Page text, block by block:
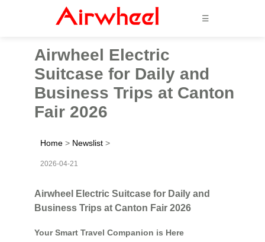
☰
Airwheel Electric
Suitcase for Daily and
Business Trips at Canton
Fair 2026
Home > Newslist >
2026-04-21
Airwheel Electric Suitcase for Daily and
Business Trips at Canton Fair 2026
Your Smart Travel Companion is Here